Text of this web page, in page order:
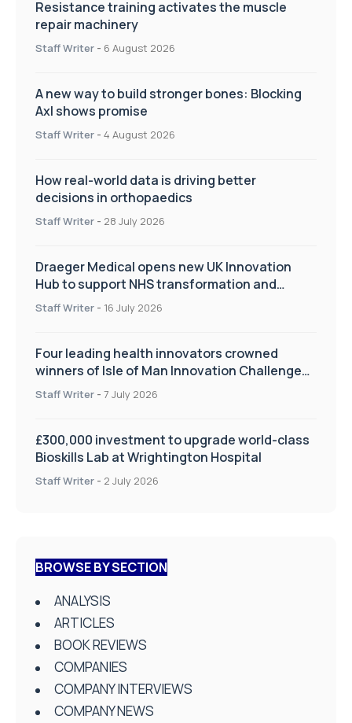
Resistance training activates the muscle
repair machinery
Staff Writer - 6 August 2026
A new way to build stronger bones: Blocking
Axl shows promise
Staff Writer - 4 August 2026
How real-world data is driving better
decisions in orthopaedics
Staff Writer - 28 July 2026
Draeger Medical opens new UK Innovation
Hub to support NHS transformation and
improve patient care
Staff Writer - 16 July 2026
Four leading health innovators crowned
winners of Isle of Man Innovation Challenge
on Health and Social Care
Staff Writer - 7 July 2026
£300,000 investment to upgrade world-class
Bioskills Lab at Wrightington Hospital
Staff Writer - 2 July 2026
BROWSE BY SECTION
ANALYSIS
ARTICLES
BOOK REVIEWS
COMPANIES
COMPANY INTERVIEWS
COMPANY NEWS